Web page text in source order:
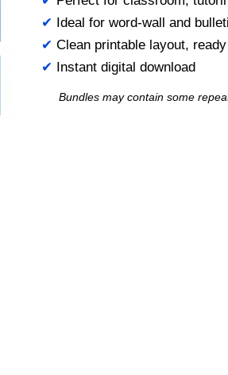
✔ Ideal for word-wall and
✔ Clean printable layout,
✔ Instant digital download
Bundles may contain some